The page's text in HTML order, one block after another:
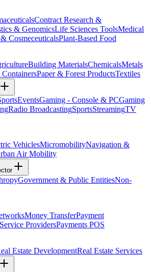
Contract Research &
& GenomicsLife Sciences ToolsMedical
CosmeceuticalsPlant-Based Food
Building MaterialsChemicalsMetals
Paper & Forest ProductsTextiles
EventsGaming - Console & PCGaming
Radio BroadcastingSportsStreamingTV
VehiclesMicromobilityNavigation &
Air Mobility
Government & Public EntitiesNon-
Money TransferPayment
ProvidersPayments POS
Estate DevelopmentReal Estate Services